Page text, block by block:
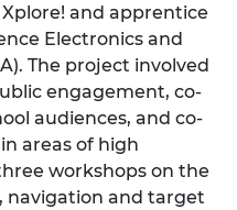
and apprentice
Electronics and
The project involved
engagement, co-
audiences, and co-
areas of high
workshops on the
navigation and target